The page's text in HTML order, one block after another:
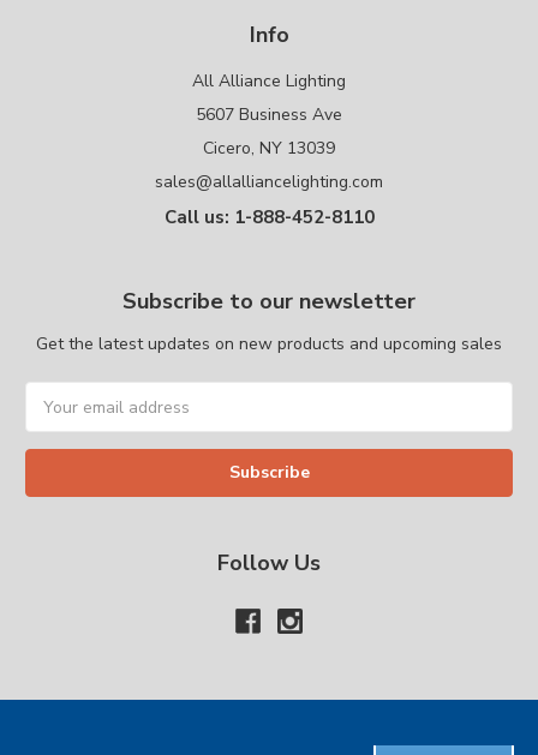
Info
All Alliance Lighting
5607 Business Ave
Cicero, NY 13039
sales@allalliancelighting.com
Call us: 1-888-452-8110
Subscribe to our newsletter
Get the latest updates on new products and upcoming sales
Address
Follow Us